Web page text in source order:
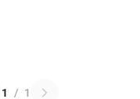
1 / 1